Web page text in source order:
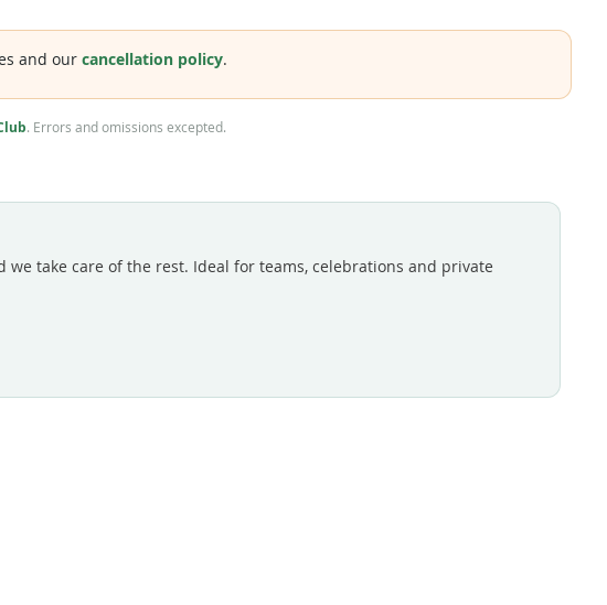
and our cancellation policy.
. Errors and omissions excepted.
take care of the rest. Ideal for teams, celebrations and private